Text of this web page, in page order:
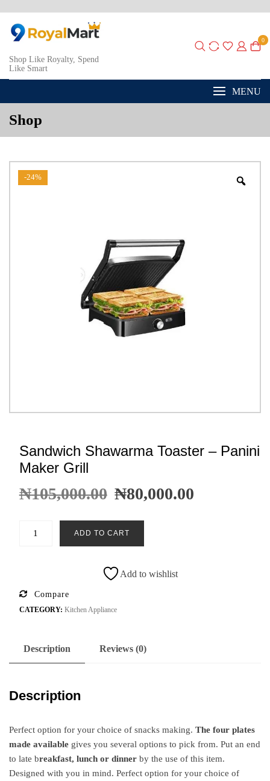
Shop Like Royalty, Spend
Like Smart
0
MENU
Shop
-24%
Sandwich Shawarma Toaster – Panini
Maker Grill
₦105,000.00 ₦80,000.00
ADD TO CART
Add to wishlist
Compare
CATEGORY: Kitchen Appliance
Description Reviews (0)
Description
Perfect option for your choice of snacks making. The four plates
made available gives you several options to pick from. Put an end
to late breakfast, lunch or dinner by the use of this item.
Designed with you in mind. Perfect option for your choice of